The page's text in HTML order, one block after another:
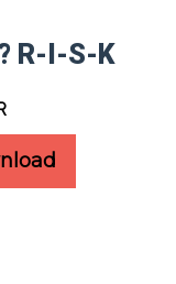
R-I-S-K